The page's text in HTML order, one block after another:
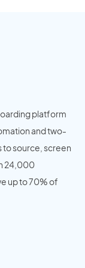
platform
and two-
to source, screen
24,000
up to 70% of